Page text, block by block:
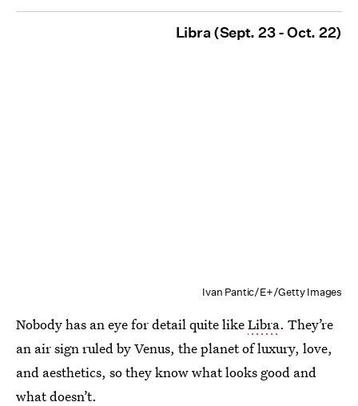
Libra (Sept. 23 - Oct. 22)
Ivan Pantic/E+/Getty Images
Nobody has an eye for detail quite likeLibra. They’re
an air sign ruled by Venus, the planet of luxury, love,
and aesthetics, so they know what looks good and
what doesn’t.